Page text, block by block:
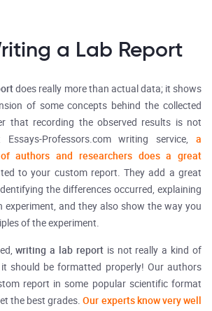
a Lab Report
does really more than actual data; it shows
of some concepts behind the collected
that recording the observed results is not
Professors.com writing service, a
authors and researchers does a great
to your custom report. They add a great
the differences occurred, explaining
experiment, and they also show the way you
of the experiment.
writing a lab reportis not really a kind of
should be formatted properly! Our authors
report in some popular scientific format
the best grades.Our experts know very well